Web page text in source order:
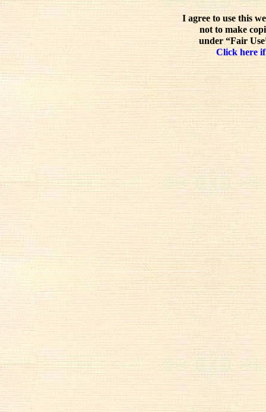
I agree to use this
not to make
under “Fair
Click here if